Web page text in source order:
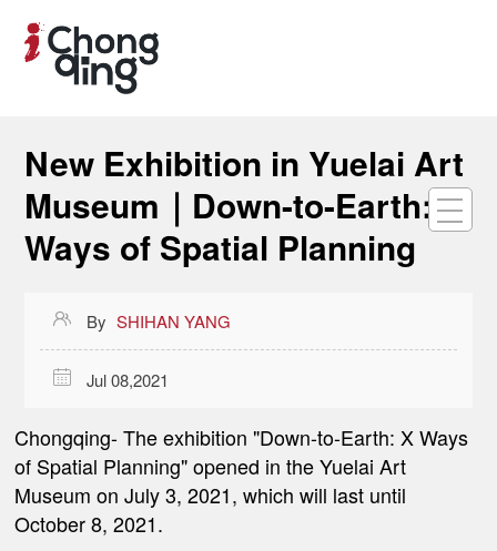
New Exhibition in Yuelai Art
Museum｜Down-to-Earth: X
Ways of Spatial Planning
 By SHIHAN YANG
 Jul 08,2021
Chongqing- The exhibition "Down-to-Earth: X Ways
of Spatial Planning" opened in the Yuelai Art
Museum on July 3, 2021, which will last until
October 8, 2021.